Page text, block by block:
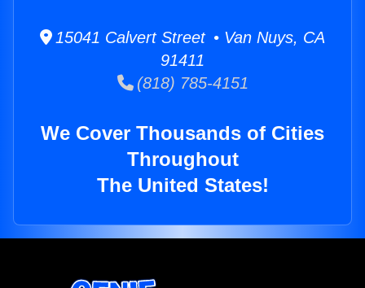
15041 Calvert Street • Van Nuys, CA
91411
(818) 785-4151
We Cover Thousands of Cities
Throughout
The United States!